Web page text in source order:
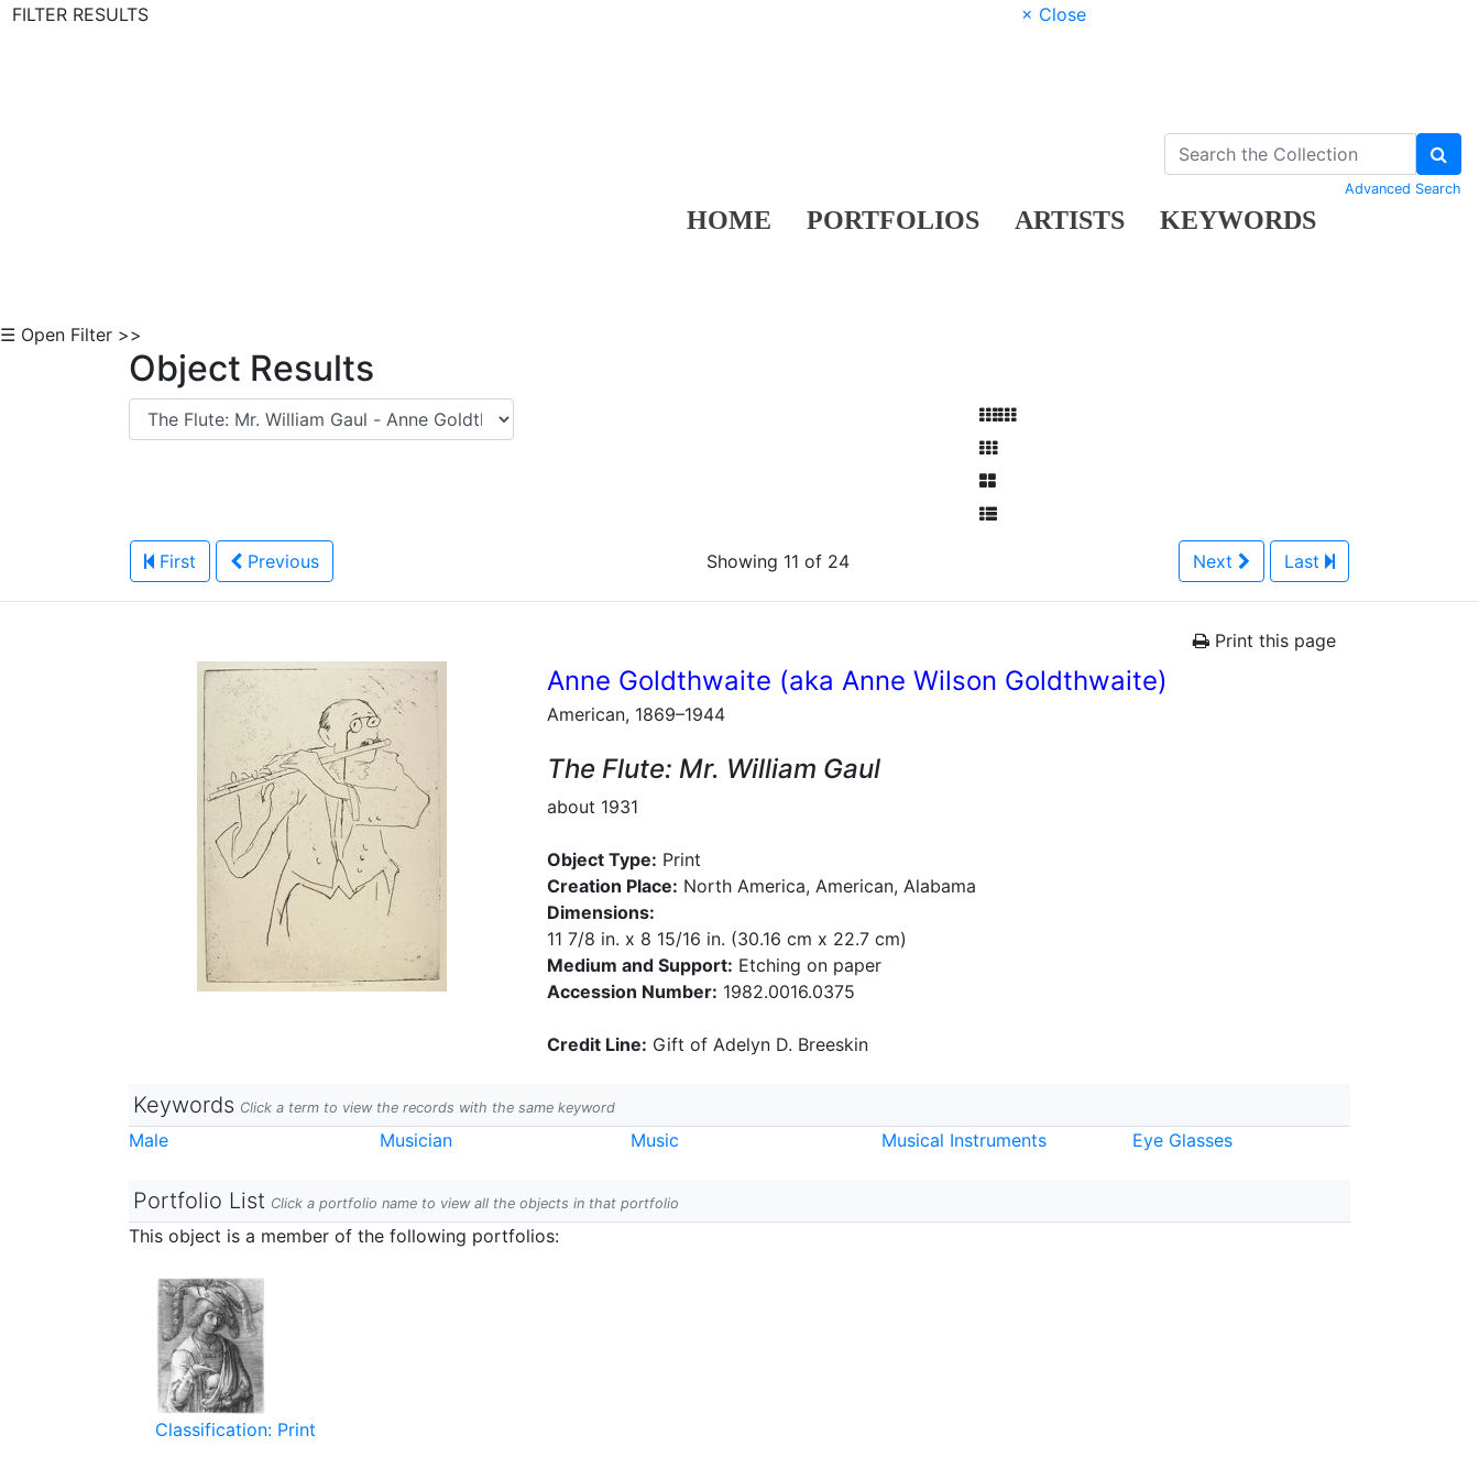
FILTER RESULTS
× Close
HOME PORTFOLIOS ARTISTS KEYWORDS
Advanced Search
☰ Open Filter >>
Object Results
First Previous Showing 11 of 24 Next Last
Print this page
Anne Goldthwaite (aka Anne Wilson Goldthwaite)
American, 1869–1944
The Flute: Mr. William Gaul
about 1931
Object Type: Print
Creation Place: North America, American, Alabama
Dimensions:
11 7/8 in. x 8 15/16 in. (30.16 cm x 22.7 cm)
Medium and Support: Etching on paper
Accession Number: 1982.0016.0375
Credit Line: Gift of Adelyn D. Breeskin
Keywords Click a term to view the records with the same keyword
Male Musician Music Musical Instruments Eye Glasses
Portfolio List Click a portfolio name to view all the objects in that portfolio
This object is a member of the following portfolios:
Classification: Print